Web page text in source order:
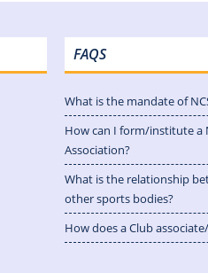
FAQS
What is the mandate of
How can I form/institute a
Association?
What is the relationship
other sports bodies?
How does a Club